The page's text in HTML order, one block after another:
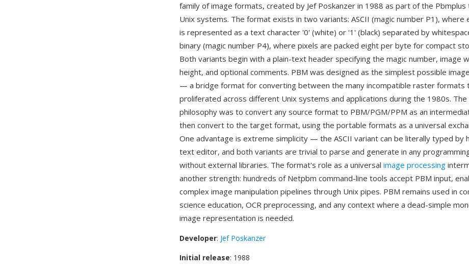
family of image formats, created by Jef Poskanzer in 1988 as part of the
Unix systems. The format exists in two variants: ASCII (magic number P1), where
is represented as a text character '0' (white) or '1' (black) separated by
binary (magic number P4), where pixels are packed eight per byte for compact
Both variants begin with a plain-text header specifying the magic number, image
height, and optional comments. PBM was designed as the simplest possible
— a bridge format for converting between the many incompatible raster formats
proliferated across different Unix systems and applications during the 1980s.
philosophy was to convert any source format to PBM/PGM/PPM as an
then convert to the target format, using the portable formats as a universal
One advantage is extreme simplicity — the ASCII variant can be literally typed by
text editor, and both variants are trivial to parse and generate in any
without external libraries. The format's role as a universal image processing
another strength: hundreds of Netpbm command-line tools accept PBM input,
complex image manipulation pipelines through Unix pipes. PBM remains used in
science education, OCR preprocessing, and any context where a dead-simple
image representation is needed.
Developer: Jef Poskanzer
Initial release: 1988